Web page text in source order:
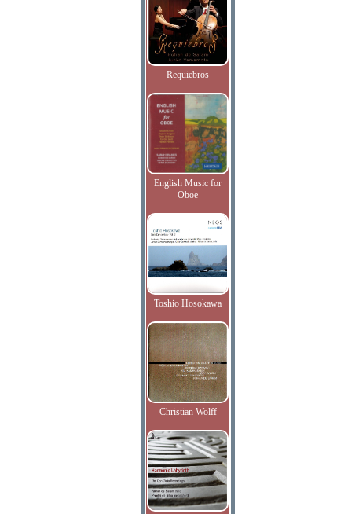
Requiebros
English Music for
Oboe
Toshio Hosokawa
Christian Wolff